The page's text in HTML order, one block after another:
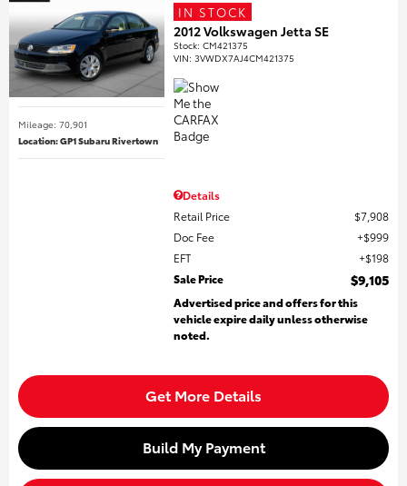
Mileage: 70,901
Location: GP1 Subaru Rivertown
IN STOCK
2012 Volkswagen Jetta SE
Stock:CM421375
VIN:3VWDX7AJ4CM421375
Details
Retail Price
$7,908
Doc Fee
$999
EFT
$198
Sale Price
$9,105
Advertised price and offers for this
vehicle expire daily unless otherwise
noted.
Get More Details
Build My Payment